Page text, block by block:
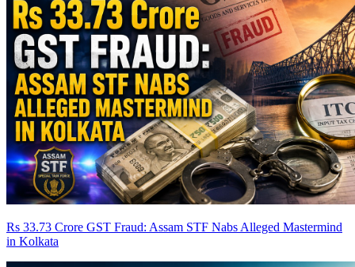
Rs 33.73 Crore GST Fraud: Assam STF Nabs Alleged Mastermind
in Kolkata